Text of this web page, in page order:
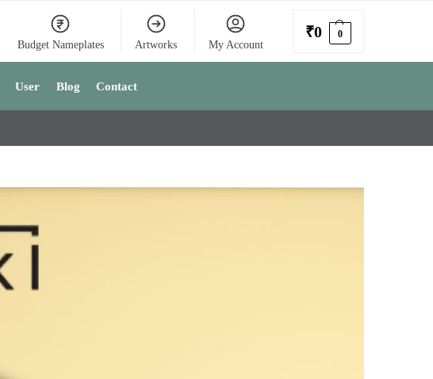
Budget Nameplates Artworks My Account
₹0 0
User Blog Contact